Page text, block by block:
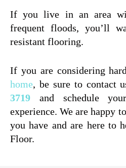
If you live in an area
frequent floods, you’ll
resistant flooring.
If you are considering
home, be sure to contact
3719 and schedule
experience. We are happy
you have and are here to
Floor.